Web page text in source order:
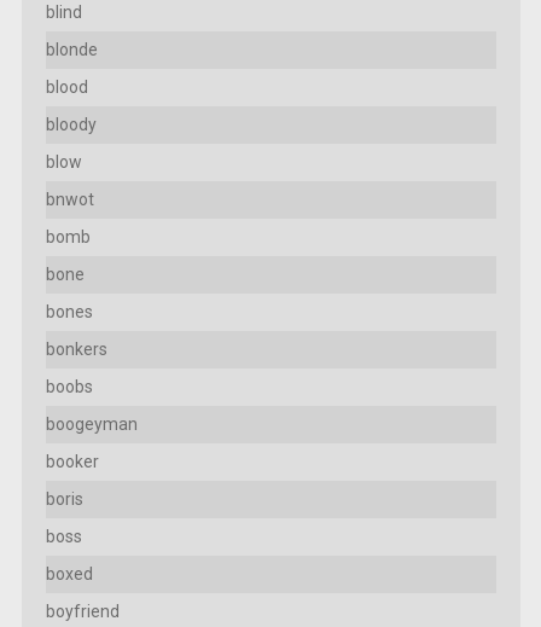
blind
blonde
blood
bloody
blow
bnwot
bomb
bone
bones
bonkers
boobs
boogeyman
booker
boris
boss
boxed
boyfriend